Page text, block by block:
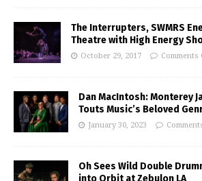
The Interrupters, SWMRS
Theatre with High Energy
October 29, 2017 Comments
Dan MacIntosh: Monterey
Touts Music’s Beloved
January 30, 2023
Oh Sees Wild Double
into Orbit at Zebulon LA